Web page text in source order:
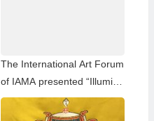
The International Art Forum
of IAMA presented “Illumina
ting”